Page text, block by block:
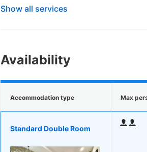
Show all services
Availability
Accommodation type Max
Standard Double Room